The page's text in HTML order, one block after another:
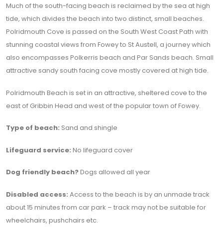
Much of the south-facing beach is reclaimed by the sea at high
tide, which divides the beach into two distinct, small beaches.
Polridmouth Cove is passed on the South West Coast Path with
stunning coastal views from Fowey to St Austell, a journey which
also encompasses Polkerris beach and Par Sands beach. Small
attractive sandy south facing cove mostly covered at high tide.
Polridmouth Beach is set in an attractive, sheltered cove to the
east of Gribbin Head and west of the popular town of Fowey.
Type of beach: Sand and shingle
Lifeguard service: No lifeguard cover
Dog friendly beach?Dogs allowed all year
Disabled access: Access to the beach is by an unmade track
about 15 minutes from car park – track may not be suitable for
wheelchairs, pushchairs etc.